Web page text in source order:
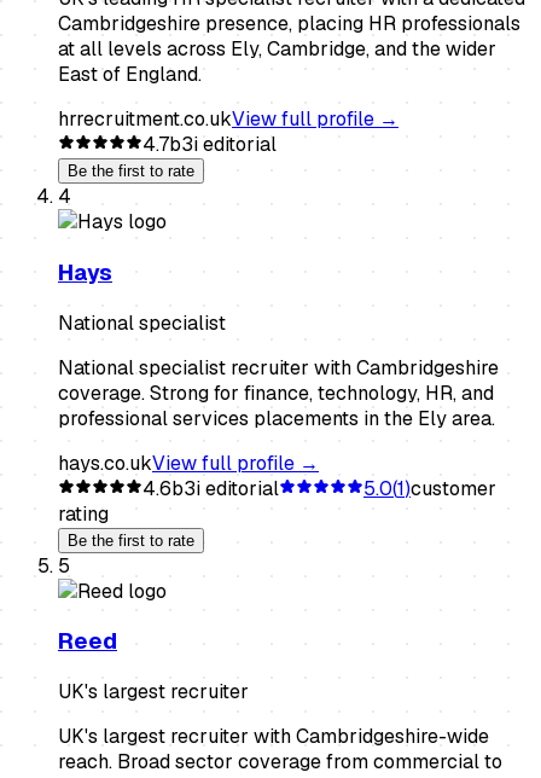
Cambridgeshire presence, placing HR professionals
at all levels across Ely, Cambridge, and the wider
East of England.
hrrecruitment.co.ukView full profile →
4.7b3i editorial
Be the first to rate
4
Hays
National specialist
National specialist recruiter with Cambridgeshire
coverage. Strong for finance, technology, HR, and
professional services placements in the Ely area.
hays.co.ukView full profile →
4.6b3i editorial 5.0(1)customer
rating
Be the first to rate
5
Reed
UK's largest recruiter
UK's largest recruiter with Cambridgeshire-wide
reach. Broad sector coverage from commercial to